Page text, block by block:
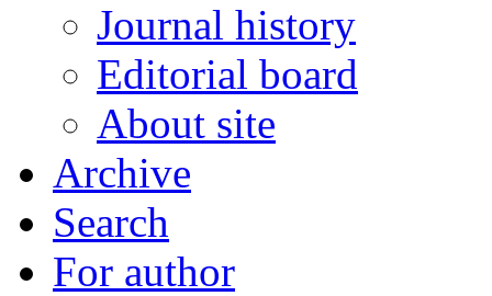
Journal history
Editorial board
About site
Archive
Search
For author